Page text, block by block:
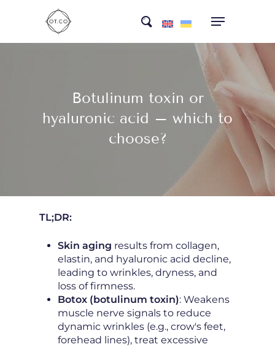
content
search
Botulinum toxin or
hyaluronic acid – which to
choose?
TL;DR:
Skin aging results from collagen,
elastin, and hyaluronic acid decline,
leading to wrinkles, dryness, and
loss of firmness.
Botox (botulinum toxin): Weakens
muscle nerve signals to reduce
dynamic wrinkles (e.g., crow's feet,
forehead lines), treat excessive